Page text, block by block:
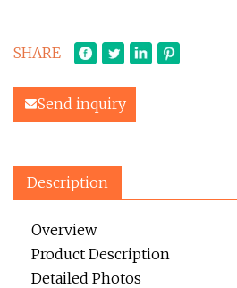
SHARE
Send inquiry
Description
Overview
Product Description
Detailed Photos